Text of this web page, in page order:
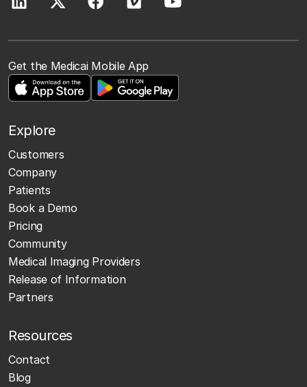
Get the Medicai Mobile App
Explore
Customers
Company
Patients
Book a Demo
Pricing
Community
Medical Imaging Providers
Release of Information
Partners
Resources
Contact
Blog